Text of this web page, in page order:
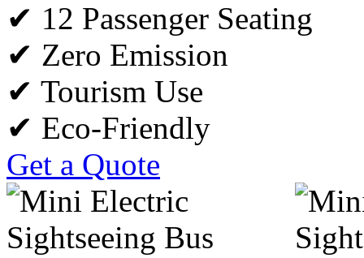
✔ 12 Passenger Seating
✔ Zero Emission
✔ Tourism Use
✔ Eco-Friendly
Get a Quote